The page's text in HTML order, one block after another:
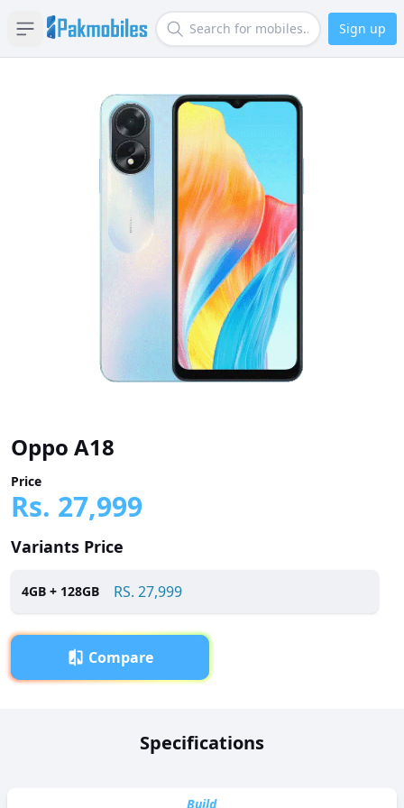
Open sidebar Search Sign up
Oppo A18
Price
Rs. 27,999
Variants Price
4GB + 128GB RS. 27,999
Compare
Oppo A18 has been launched in Pakistan with a price tag
Specifications
Build